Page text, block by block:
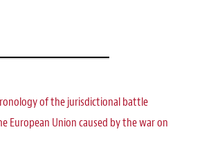
of the jurisdictional battle
European Union caused by the war on